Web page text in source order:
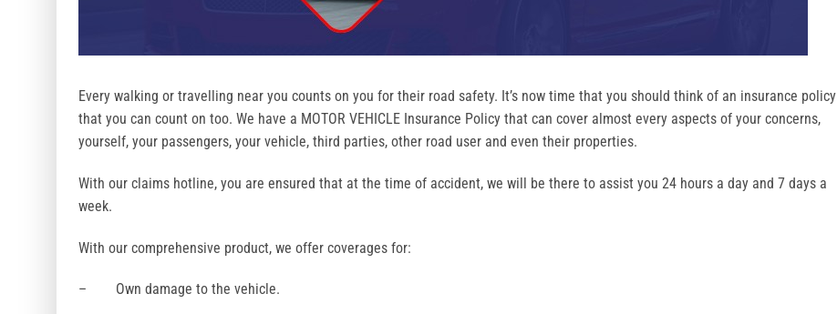
Every walking or travelling near you counts on you for their road safety. It’s now time that you should think of an insurance policy
that you can count on too. We have a MOTOR VEHICLE Insurance Policy that can cover almost every aspects of your concerns,
yourself, your passengers, your vehicle, third parties, other road user and even their properties.
With our claims hotline, you are ensured that at the time of accident, we will be there to assist you 24 hours a day and 7 days a
week.
With our comprehensive product, we offer coverages for:
– Own damage to the vehicle.